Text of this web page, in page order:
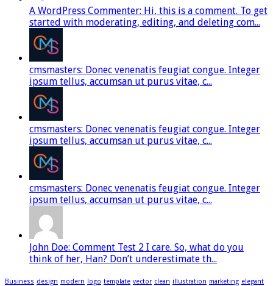
A WordPress Commenter: Hi, this is a comment. To get
started with moderating, editing, and deleting com...
cmsmasters: Donec venenatis feugiat congue. Integer
ipsum tellus, accumsan ut purus vitae, c...
cmsmasters: Donec venenatis feugiat congue. Integer
ipsum tellus, accumsan ut purus vitae, c...
cmsmasters: Donec venenatis feugiat congue. Integer
ipsum tellus, accumsan ut purus vitae, c...
John Doe: Comment Test 2 I care. So, what do you
think of her, Han? Don’t underestimate th...
Business design modern logo template vector clean illustration marketing elegant